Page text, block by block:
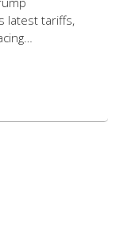
latest tariffs,